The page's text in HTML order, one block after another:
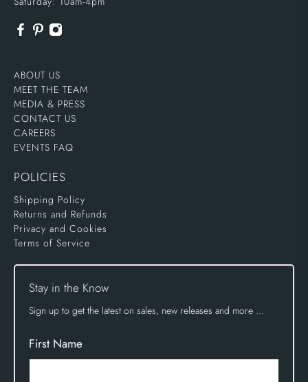
ABOUT US
MEET THE TEAM
MEDIA & PRESS
CONTACT US
CAREERS
EVENTS FAQ
POLICIES
Shipping Policy
Returns and Refunds
Privacy and Cookies
Terms of Service
Stay in the Know
Sign up to get the latest on sales, new releases and more …
First Name